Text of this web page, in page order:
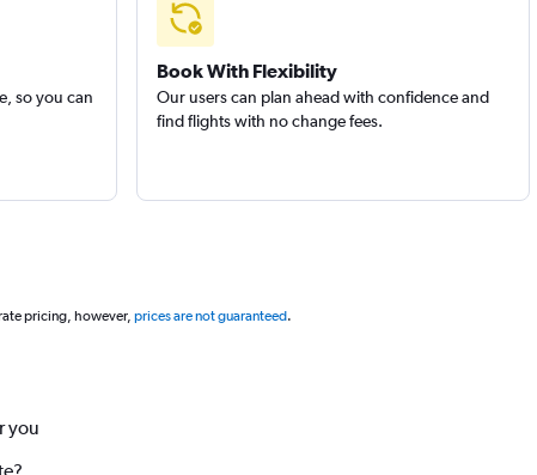
so you can
Book With Flexibility
Our users can plan ahead with confidence and
find flights with no change fees.
pricing, however, prices are not guaranteed.
you